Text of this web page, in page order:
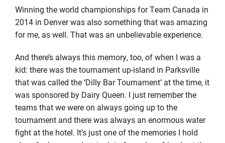
Winning the world championships for Team Canada in
2014 in Denver was also something that was amazing
for me, as well. That was an unbelievable experience.
And there’s always this memory, too, of when I was a
kid: there was the tournament up-island in Parksville
that was called the ‘Dilly Bar Tournament’ at the time, it
was sponsored by Dairy Queen. I just remember the
teams that we were on always going up to the
tournament and there was always an enormous water
fight at the hotel. It’s just one of the memories I hold